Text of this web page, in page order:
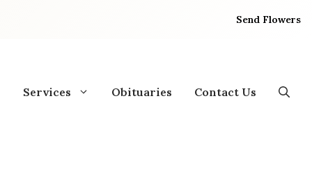
Send Flowers
Services Obituaries Contact Us